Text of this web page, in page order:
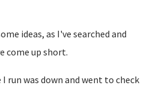
ideas, as I've searched and
come up short.
run was down and went to check